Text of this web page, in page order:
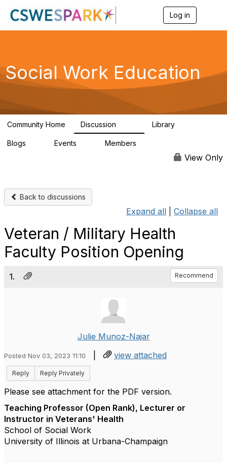
Log in
g
a
Social Work Education
Community Home Discussion Library
Blogs Events Members
View Only
Back to discussions
Expand all Collapse all
Veteran / Military Health
Faculty Position Opening
1. Recommend
Julie Munoz-Najar
Posted Nov 03, 2023 11:10 | view attached
Reply Reply Privately
Please see attachment for the PDF version.
Teaching Professor (Open Rank), Lecturer or
Instructor in Veterans' Health
School of Social Work
University of Illinois at Urbana-Champaign